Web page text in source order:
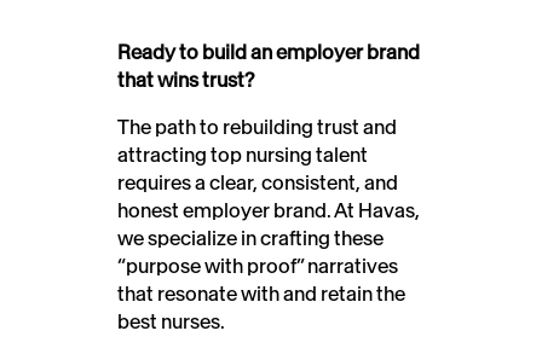
Ready to build an employer brand
that wins trust?
The path to rebuilding trust and
attracting top nursing talent
requires a clear, consistent, and
honest employer brand. At Havas,
we specialize in crafting these
“purpose with proof” narratives
that resonate with and retain the
best nurses.